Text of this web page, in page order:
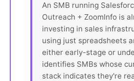
An SMB running
Outreach + ZoomInfo is
investing in sales
using just spreadsheets
either early-stage or
identifies SMBs whose
stack indicates they're